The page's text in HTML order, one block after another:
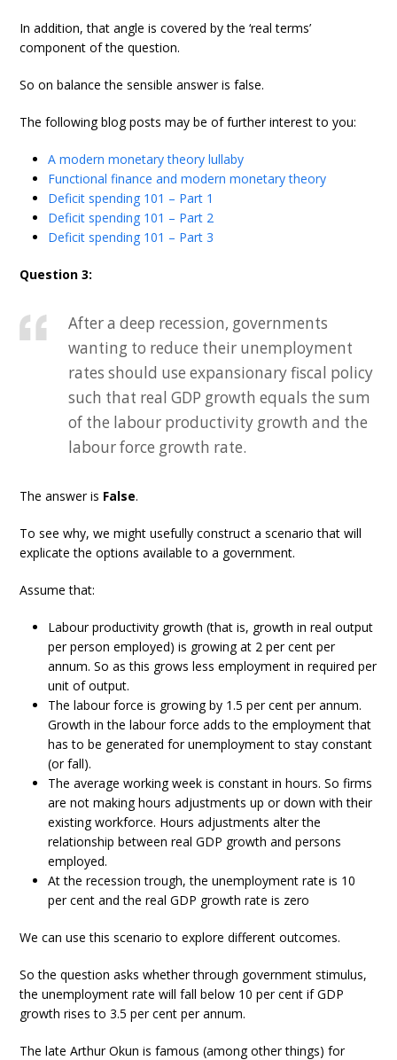
In addition, that angle is covered by the ‘real terms’
component of the question.
So on balance the sensible answer is false.
The following blog posts may be of further interest to you:
A modern monetary theory lullaby
Functional finance and modern monetary theory
Deficit spending 101 – Part 1
Deficit spending 101 – Part 2
Deficit spending 101 – Part 3
Question 3:
After a deep recession, governments
wanting to reduce their unemployment
rates should use expansionary fiscal policy
such that real GDP growth equals the sum
of the labour productivity growth and the
labour force growth rate.
The answer is False.
To see why, we might usefully construct a scenario that will
explicate the options available to a government.
Assume that:
Labour productivity growth (that is, growth in real output
per person employed) is growing at 2 per cent per
annum. So as this grows less employment in required per
unit of output.
The labour force is growing by 1.5 per cent per annum.
Growth in the labour force adds to the employment that
has to be generated for unemployment to stay constant
(or fall).
The average working week is constant in hours. So firms
are not making hours adjustments up or down with their
existing workforce. Hours adjustments alter the
relationship between real GDP growth and persons
employed.
At the recession trough, the unemployment rate is 10
per cent and the real GDP growth rate is zero
We can use this scenario to explore different outcomes.
So the question asks whether through government stimulus,
the unemployment rate will fall below 10 per cent if GDP
growth rises to 3.5 per cent per annum.
The late Arthur Okun is famous (among other things) for